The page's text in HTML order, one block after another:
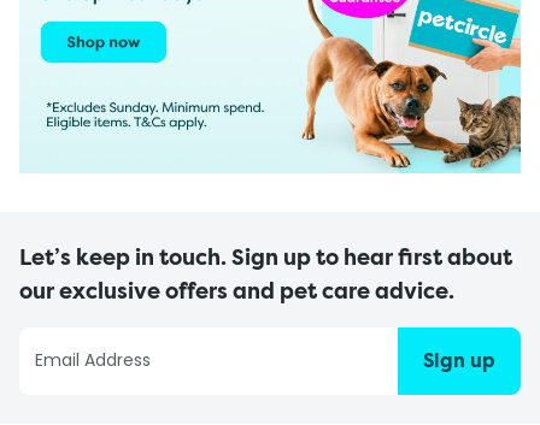
Let’s keep in touch. Sign up to hear first about
our exclusive offers and pet care advice.
Sign up